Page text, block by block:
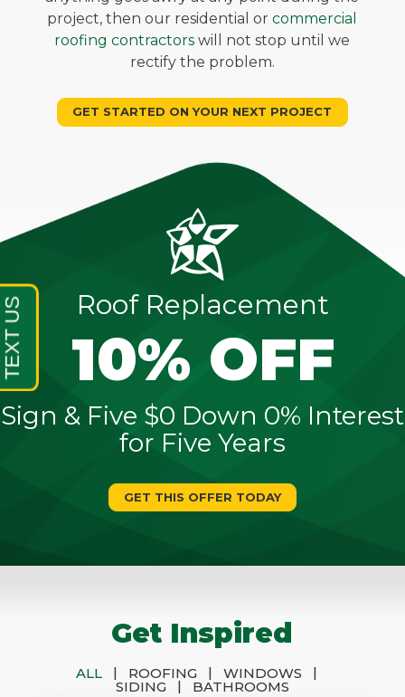
project, then our residential orcommercial
roofing contractors will not stop until we
rectify the problem.
GET STARTED ON YOUR NEXT PROJECT
Roof Replacement
10% OFF
Sign & Five $0 Down 0% Interest
for Five Years
GET THIS OFFER TODAY
Get Inspired
ALL | ROOFING | WINDOWS
|
SIDING
| BATHROOMS